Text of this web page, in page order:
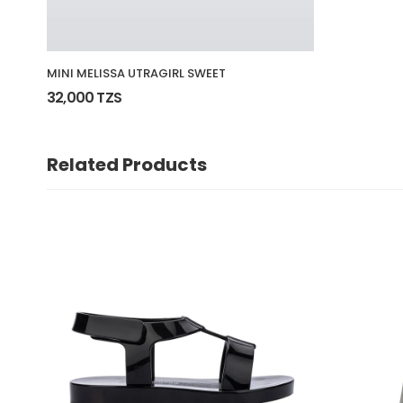
MINI MELISSA UTRAGIRL SWEET
32,000 TZS
Related Products